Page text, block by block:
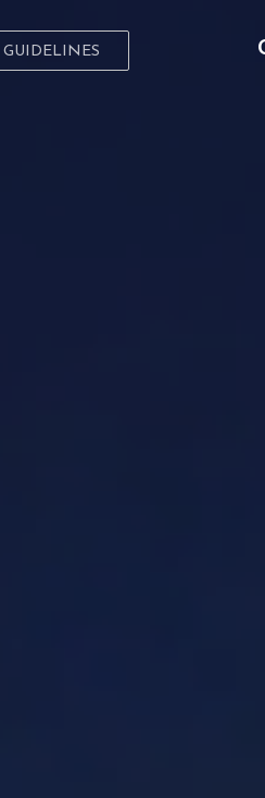
GUIDELINES